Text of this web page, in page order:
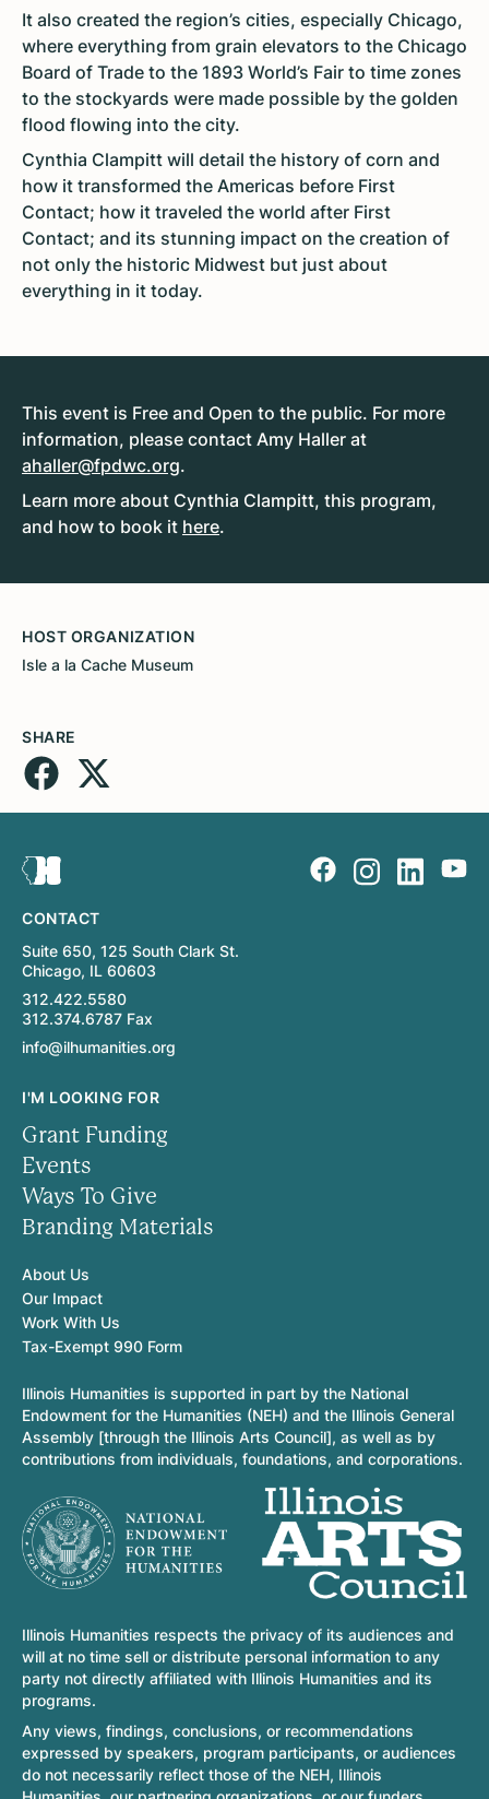
It also created the region’s cities, especially Chicago,
where everything from grain elevators to the Chicago
Board of Trade to the 1893 World’s Fair to time zones
to the stockyards were made possible by the golden
flood flowing into the city.
Cynthia Clampitt will detail the history of corn and
how it transformed the Americas before First
Contact; how it traveled the world after First
Contact; and its stunning impact on the creation of
not only the historic Midwest but just about
everything in it today.
This event is Free and Open to the public. For more
information, please contact Amy Haller at
ahaller@fpdwc.org.
Learn more about Cynthia Clampitt, this program,
and how to book it here.
HOST ORGANIZATION
Isle a la Cache Museum
SHARE
CONTACT
Suite 650, 125 South Clark St.
Chicago, IL 60603
312.422.5580
312.374.6787 Fax
info@ilhumanities.org
I'M LOOKING FOR
Grant Funding
Events
Ways To Give
Branding Materials
About Us
Our Impact
Work With Us
Tax-Exempt 990 Form
Illinois Humanities is supported in part by the National
Endowment for the Humanities (NEH) and the Illinois General
Assembly [through the Illinois Arts Council], as well as by
contributions from individuals, foundations, and corporations.
Illinois Humanities respects the privacy of its audiences and
will at no time sell or distribute personal information to any
party not directly affiliated with Illinois Humanities and its
programs.
Any views, findings, conclusions, or recommendations
expressed by speakers, program participants, or audiences
do not necessarily reflect those of the NEH, Illinois